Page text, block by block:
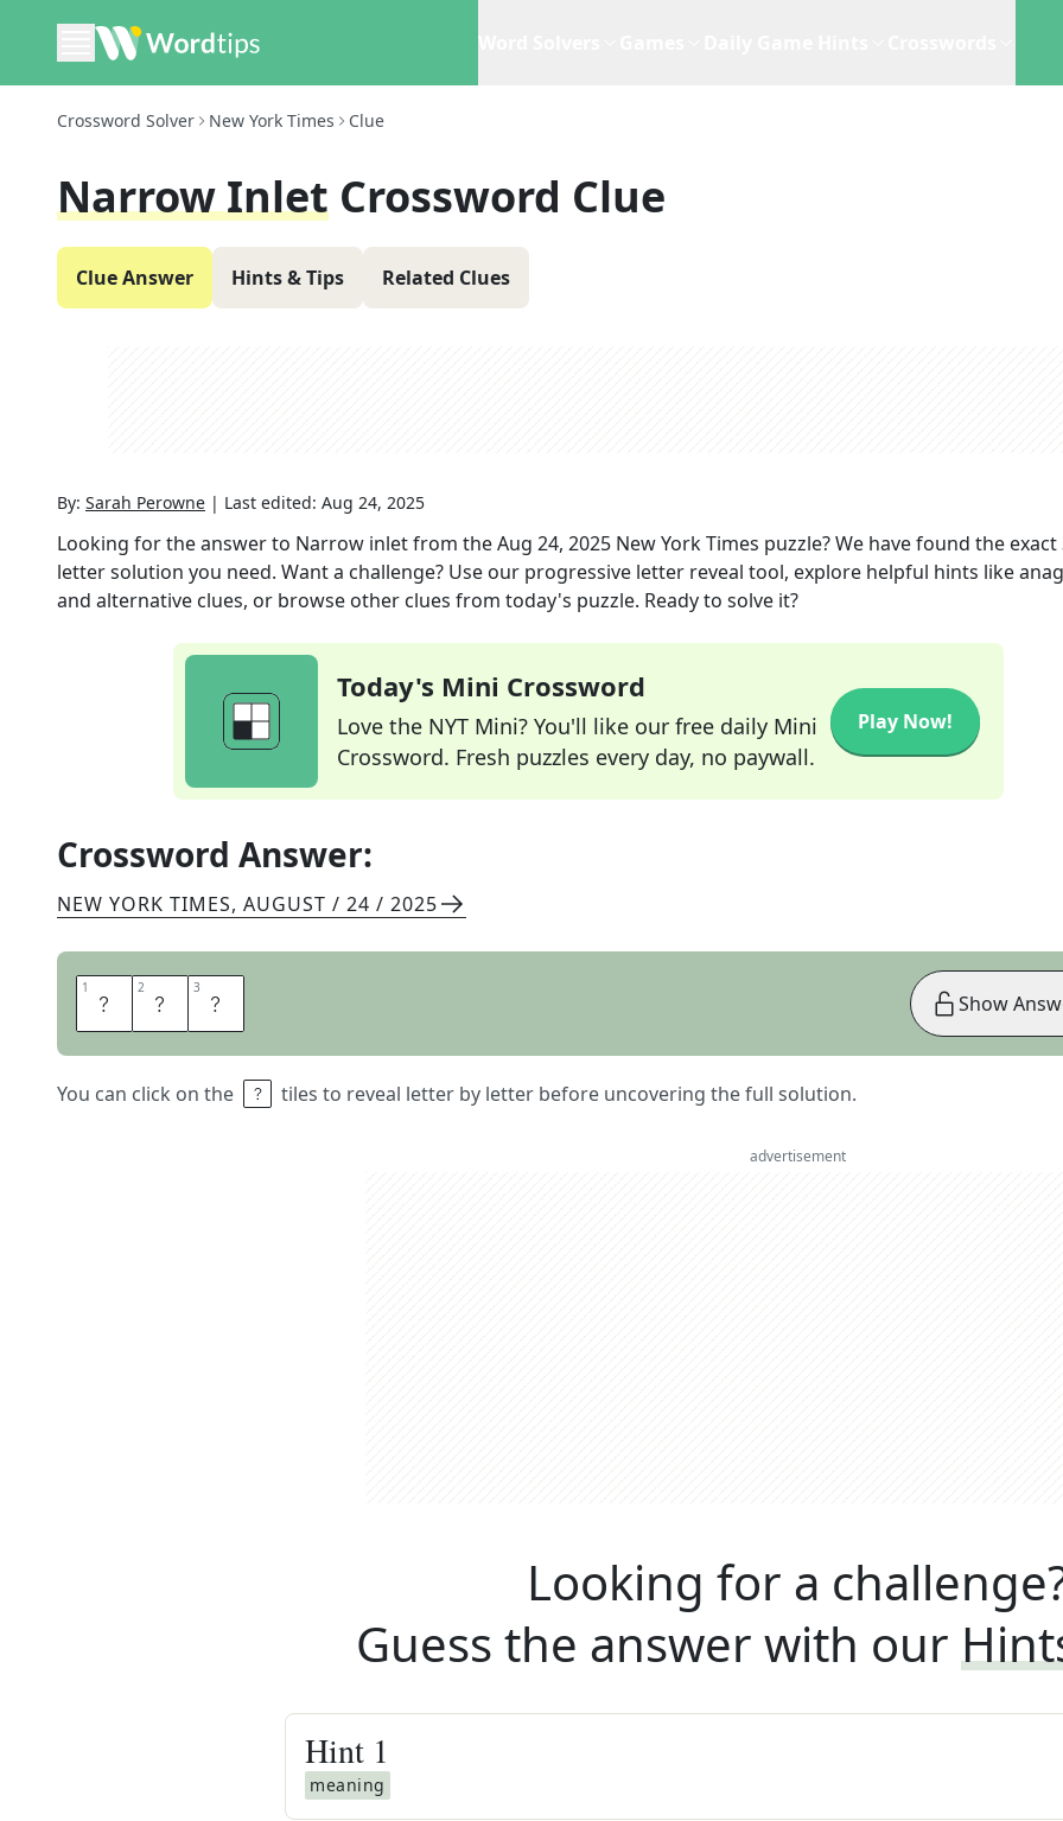
Crossword Solver New York Times Clue
Narrow Inlet Crossword Clue
Clue Answer Hints & Tips Related Clues
By: Sarah Perowne | Last edited: Aug 24, 2025
Looking for the answer to Narrow inletfrom theAug 24, 2025 New York Times puzzle? We have found the exact
letter solution you need. Want a challenge? Use our progressive letter reveal tool, explore helpful hints like
and alternative clues, or browse other clues from today's puzzle. Ready to solve it?
Today's Mini Crossword
Love the NYT Mini? You'll like our free daily Mini
Crossword. Fresh puzzles every day, no paywall.
Play Now!
Crossword Answer:
NEW YORK TIMES, AUGUST / 24 / 2025
1 R 2 I 3 A
You can click on the tiles to reveal letter by letter before uncovering the full solution.
Show
advertisement
Looking for a
Guess the answer with our
Hint 1
meaning